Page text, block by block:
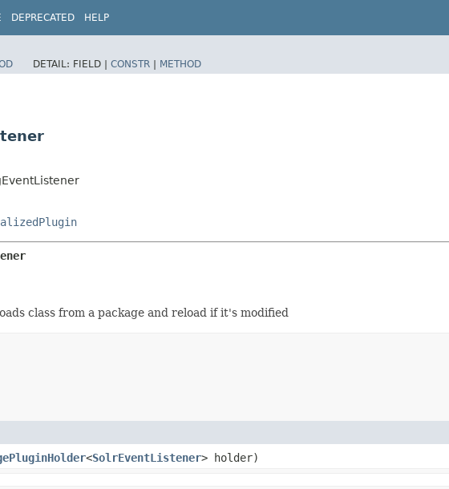
DEPRECATED HELP
DETAIL: FIELD | CONSTR | METHOD
class from a package and reload if it's modified
<SolrEventListener> holder)